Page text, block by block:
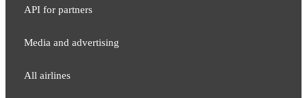
API for partners
Media and adver​tising
All airlines